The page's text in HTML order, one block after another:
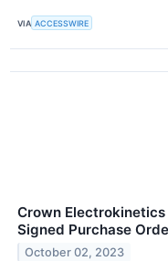
VIA ACCESSWIRE
Crown
Signed Purchase
October 02, 2023